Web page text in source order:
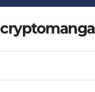
cryptomanga